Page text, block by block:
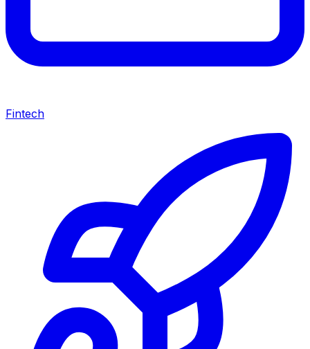
Fintech